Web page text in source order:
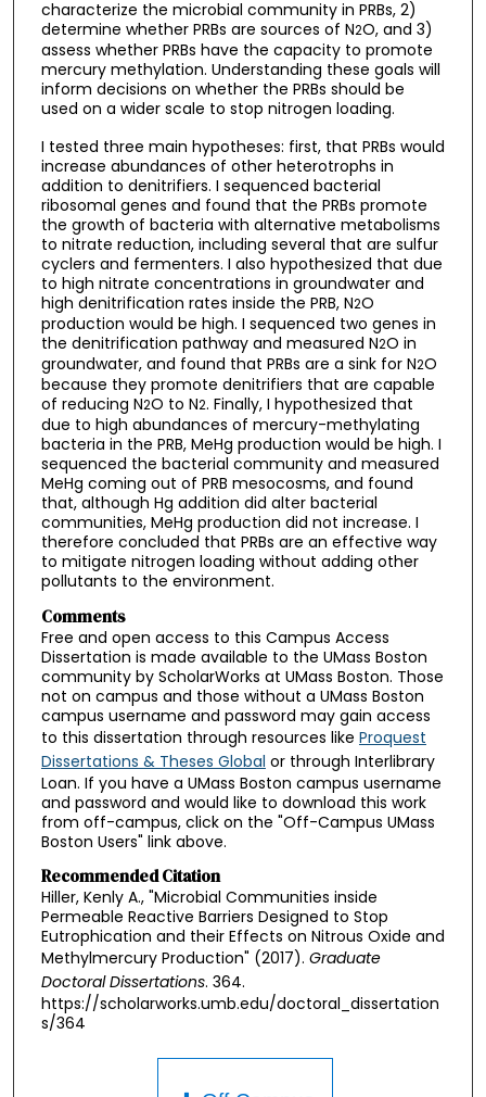
characterize the microbial community in PRBs, 2)
determine whether PRBs are sources of N2O, and 3)
assess whether PRBs have the capacity to promote
mercury methylation. Understanding these goals will
inform decisions on whether the PRBs should be
used on a wider scale to stop nitrogen loading.
I tested three main hypotheses: first, that PRBs would
increase abundances of other heterotrophs in
addition to denitrifiers. I sequenced bacterial
ribosomal genes and found that the PRBs promote
the growth of bacteria with alternative metabolisms
to nitrate reduction, including several that are sulfur
cyclers and fermenters. I also hypothesized that due
to high nitrate concentrations in groundwater and
high denitrification rates inside the PRB, N2O
production would be high. I sequenced two genes in
the denitrification pathway and measured N2O in
groundwater, and found that PRBs are a sink for N2O
because they promote denitrifiers that are capable
of reducing N2O to N2. Finally, I hypothesized that
due to high abundances of mercury-methylating
bacteria in the PRB, MeHg production would be high. I
sequenced the bacterial community and measured
MeHg coming out of PRB mesocosms, and found
that, although Hg addition did alter bacterial
communities, MeHg production did not increase. I
therefore concluded that PRBs are an effective way
to mitigate nitrogen loading without adding other
pollutants to the environment.
Comments
Free and open access to this Campus Access
Dissertation is made available to the UMass Boston
community by ScholarWorks at UMass Boston. Those
not on campus and those without a UMass Boston
campus username and password may gain access
to this dissertation through resources like Proquest
Dissertations & Theses Global or through Interlibrary
Loan. If you have a UMass Boston campus username
and password and would like to download this work
from off-campus, click on the "Off-Campus UMass
Boston Users" link above.
Recommended Citation
Hiller, Kenly A., "Microbial Communities inside
Permeable Reactive Barriers Designed to Stop
Eutrophication and their Effects on Nitrous Oxide and
Methylmercury Production" (2017). Graduate
Doctoral Dissertations. 364.
https://scholarworks.umb.edu/doctoral_dissertation
s/364